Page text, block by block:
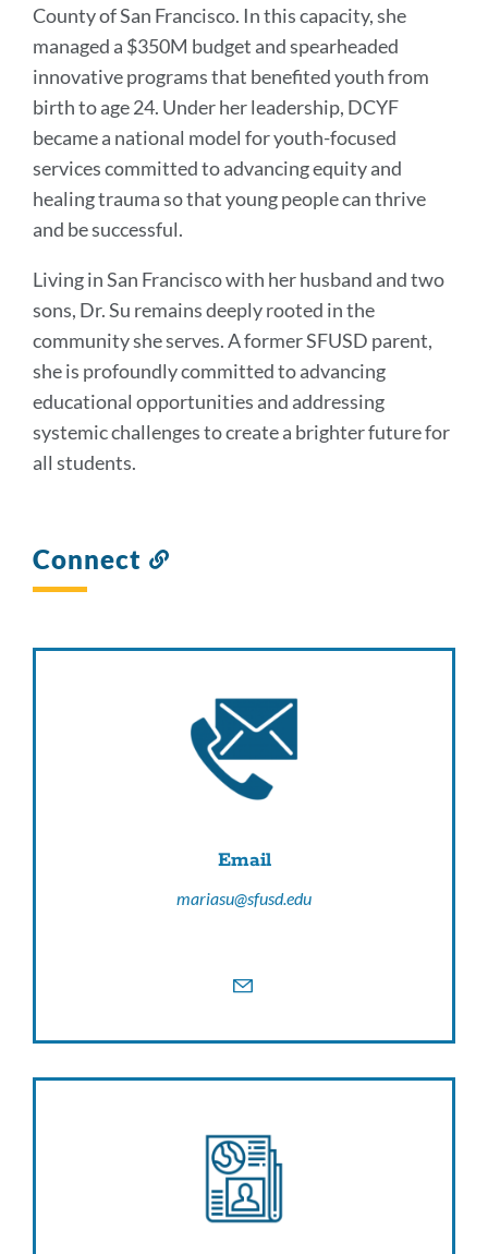
County of San Francisco. In this capacity, she
managed a $350M budget and spearheaded
innovative programs that benefited youth from
birth to age 24. Under her leadership, DCYF
became a national model for youth-focused
services committed to advancing equity and
healing trauma so that young people can thrive
and be successful.
Living in San Francisco with her husband and two
sons, Dr. Su remains deeply rooted in the
community she serves. A former SFUSD parent,
she is profoundly committed to advancing
educational opportunities and addressing
systemic challenges to create a brighter future for
all students.
Connect
Email
mariasu@sfusd.edu